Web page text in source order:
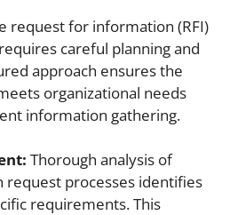
request for information (RFI)
careful planning and
approach ensures the
organizational needs
information gathering.
Thorough analysis of
processes identifies
requirements. This